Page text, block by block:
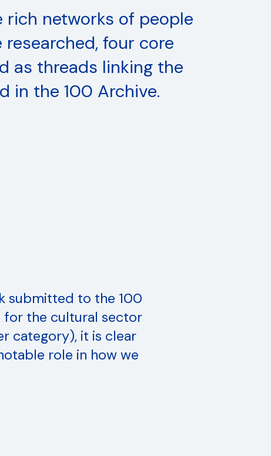
rich networks of people
four core
as threads linking the
in the 100 Archive.
submitted to the 100
for the cultural sector
category), it is clear
role in how we